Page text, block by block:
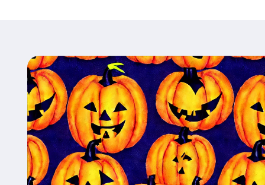
Skip to
product
information